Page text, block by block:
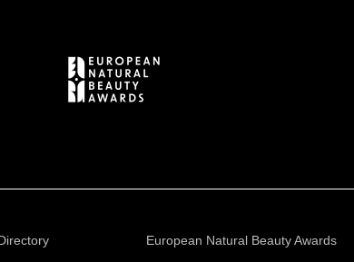
European Natural Beauty Awards